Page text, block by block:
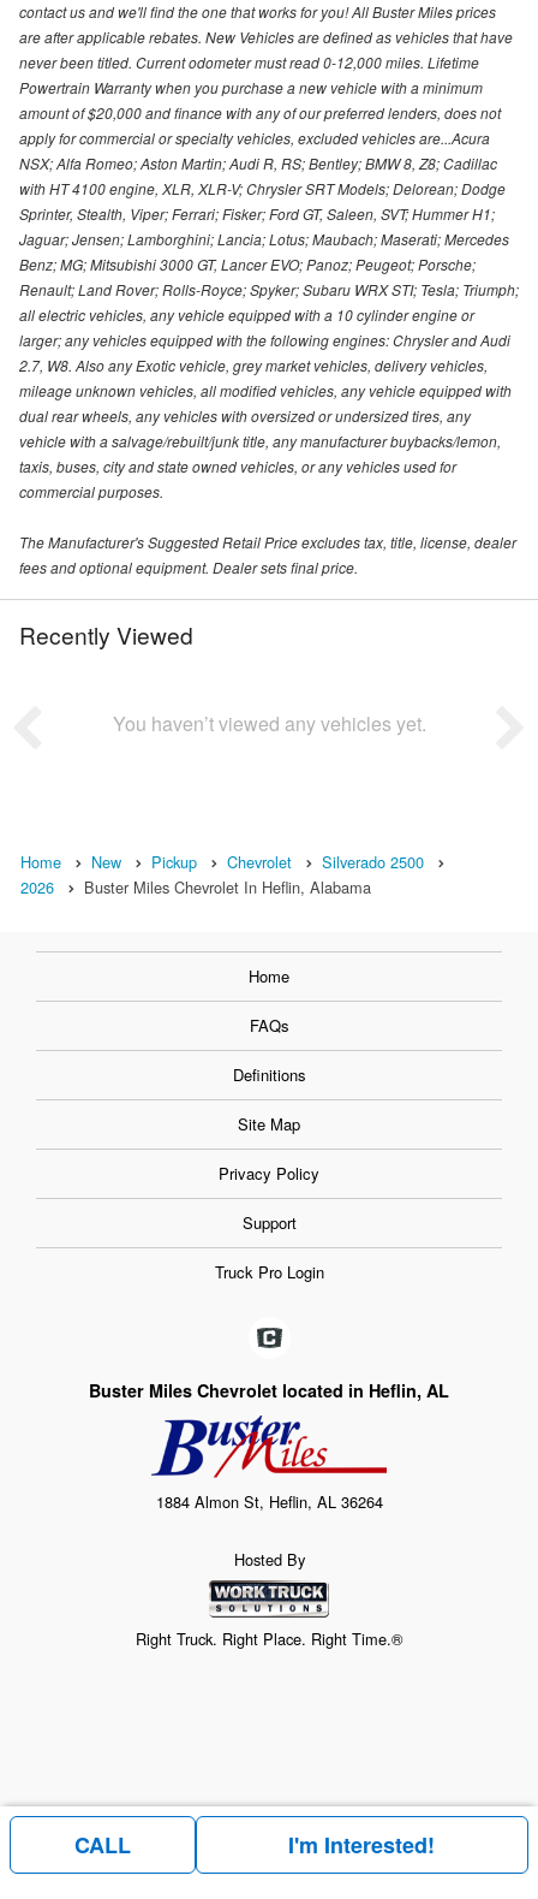
contact us and we'll find the one that works for you! All Buster Miles prices
are after applicable rebates. New Vehicles are defined as vehicles that have
never been titled. Current odometer must read 0-12,000 miles. Lifetime
Powertrain Warranty when you purchase a new vehicle with a minimum
amount of $20,000 and finance with any of our preferred lenders, does not
apply for commercial or specialty vehicles, excluded vehicles are...Acura
NSX; Alfa Romeo; Aston Martin; Audi R, RS; Bentley; BMW 8, Z8; Cadillac
with HT 4100 engine, XLR, XLR-V; Chrysler SRT Models; Delorean; Dodge
Sprinter, Stealth, Viper; Ferrari; Fisker; Ford GT, Saleen, SVT; Hummer H1;
Jaguar; Jensen; Lamborghini; Lancia; Lotus; Maubach; Maserati; Mercedes
Benz; MG; Mitsubishi 3000 GT, Lancer EVO; Panoz; Peugeot; Porsche;
Renault; Land Rover; Rolls-Royce; Spyker; Subaru WRX STI; Tesla; Triumph;
all electric vehicles, any vehicle equipped with a 10 cylinder engine or
larger; any vehicles equipped with the following engines: Chrysler and Audi
2.7, W8. Also any Exotic vehicle, grey market vehicles, delivery vehicles,
mileage unknown vehicles, all modified vehicles, any vehicle equipped with
dual rear wheels, any vehicles with oversized or undersized tires, any
vehicle with a salvage/rebuilt/junk title, any manufacturer buybacks/lemon,
taxis, buses, city and state owned vehicles, or any vehicles used for
commercial purposes.
The Manufacturer's Suggested Retail Price excludes tax, title, license, dealer
fees and optional equipment. Dealer sets final price.
Recently Viewed
You haven’t viewed any vehicles yet.
Home New Pickup Chevrolet
Silverado 2500
2026
Buster Miles Chevrolet In Heflin, Alabama
Home
FAQs
Definitions
Site Map
Privacy Policy
Support
Truck Pro Login
Buster Miles Chevrolet located in Heflin, AL
1884 Almon St, Heflin, AL 36264
Hosted By
Right Truck. Right Place. Right Time.®
Price above does not include any of the Build & Quote options.
CALL I'm Interested!